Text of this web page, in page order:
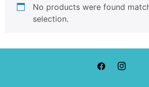
No products were found
selection.